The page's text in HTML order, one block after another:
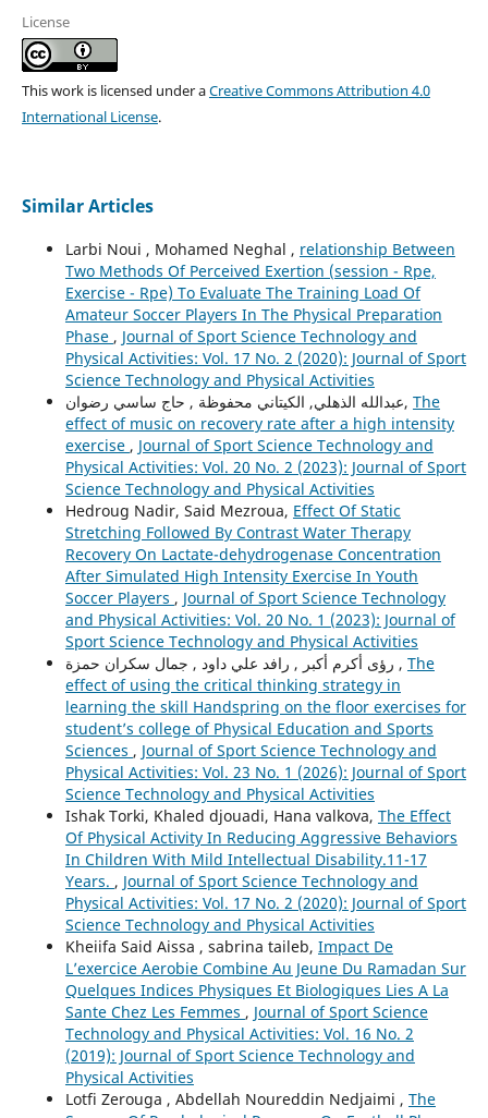
License
This work is licensed under aCreative Commons Attribution 4.0
International License.
Similar Articles
Larbi Noui , Mohamed Neghal , relationship Between
Two Methods Of Perceived Exertion (session - Rpe,
Exercise - Rpe) To Evaluate The Training Load Of
Amateur Soccer Players In The Physical Preparation
Phase , Journal of Sport Science Technology and
Physical Activities: Vol. 17 No. 2 (2020): Journal of Sport
Science Technology and Physical Activities
عبدالله الذهلي, الكيتاني محفوظة , حاج ساسي رضوان, The
effect of music on recovery rate after a high intensity
exercise , Journal of Sport Science Technology and
Physical Activities: Vol. 20 No. 2 (2023): Journal of Sport
Science Technology and Physical Activities
Hedroug Nadir, Said Mezroua, Effect Of Static
Stretching Followed By Contrast Water Therapy
Recovery On Lactate-dehydrogenase Concentration
After Simulated High Intensity Exercise In Youth
Soccer Players , Journal of Sport Science Technology
and Physical Activities: Vol. 20 No. 1 (2023): Journal of
Sport Science Technology and Physical Activities
رؤى أكرم أكبر , رافد علي داود , جمال سكران حمزة , The
effect of using the critical thinking strategy in
learning the skill Handspring on the floor exercises for
student’s college of Physical Education and Sports
Sciences , Journal of Sport Science Technology and
Physical Activities: Vol. 23 No. 1 (2026): Journal of Sport
Science Technology and Physical Activities
Ishak Torki, Khaled djouadi, Hana valkova, The Effect
Of Physical Activity In Reducing Aggressive Behaviors
In Children With Mild Intellectual Disability.11-17
Years. , Journal of Sport Science Technology and
Physical Activities: Vol. 17 No. 2 (2020): Journal of Sport
Science Technology and Physical Activities
Kheiifa Said Aissa , sabrina taileb, Impact De
L’exercice Aerobie Combine Au Jeune Du Ramadan Sur
Quelques Indices Physiques Et Biologiques Lies A La
Sante Chez Les Femmes , Journal of Sport Science
Technology and Physical Activities: Vol. 16 No. 2
(2019): Journal of Sport Science Technology and
Physical Activities
Lotfi Zerouga , Abdellah Noureddin Nedjaimi , The